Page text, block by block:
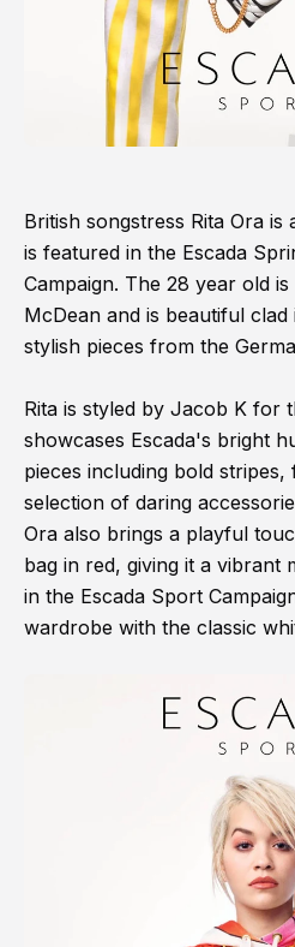
British songstress Rita Ora is
is featured in the Escada
Campaign. The 28 year old
McDean and is beautiful
stylish pieces from the
Rita is styled by Jacob K for
showcases Escada's bright
pieces including bold
selection of daring
Ora also brings a playful
bag in red, giving it a vibrant
in the Escada Sport
wardrobe with the classic